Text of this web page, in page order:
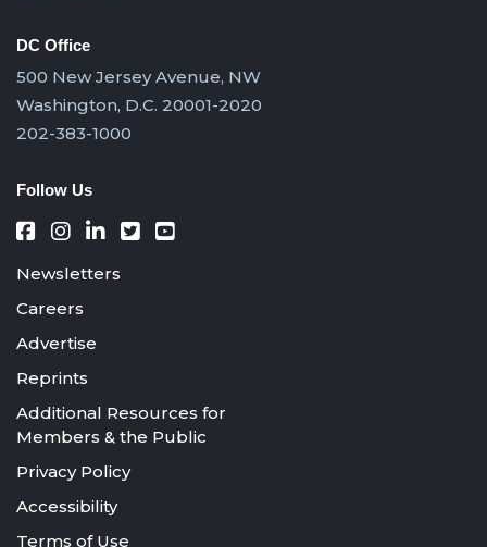
DC Office
500 New Jersey Avenue, NW
Washington, D.C. 20001-2020
202-383-1000
Follow Us
Newsletters
Careers
Advertise
Reprints
Additional Resources for
Members & the Public
Privacy Policy
Accessibility
Terms of Use